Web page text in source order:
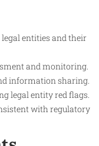
entities and their
and monitoring.
information sharing.
legal entity red flags.
with regulatory